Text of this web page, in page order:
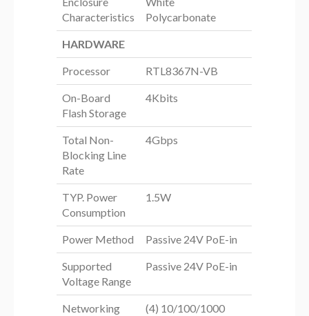
Characteristics
Polycarbonate
HARDWARE
Processor RTL8367N-VB
On-Board
Flash Storage
4Kbits
Total Non-
Blocking Line
Rate
4Gbps
TYP. Power
Consumption
1.5W
Power Method Passive 24V PoE-in
Supported
Voltage Range
Passive 24V PoE-in
Networking
(4) 10/100/1000